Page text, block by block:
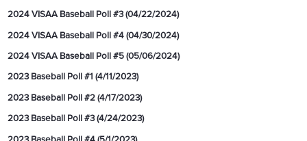
2024 VISAA Baseball Poll #3 (04/22/2024)
2024 VISAA Baseball Poll #4 (04/30/2024)
2024 VISAA Baseball Poll #5 (05/06/2024)
2023 Baseball Poll #1 (4/11/2023)
2023 Baseball Poll #2 (4/17/2023)
2023 Baseball Poll #3 (4/24/2023)